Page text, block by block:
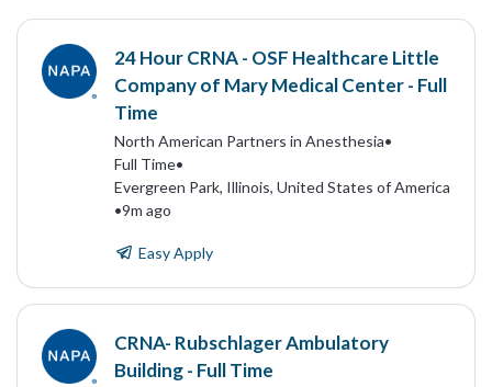
24 Hour CRNA - OSF Healthcare Little
Company of Mary Medical Center - Full
Time
North American Partners in Anesthesia•
Full Time•
Evergreen Park, Illinois, United States of America
•9m ago
Easy Apply
CRNA- Rubschlager Ambulatory
Building - Full Time